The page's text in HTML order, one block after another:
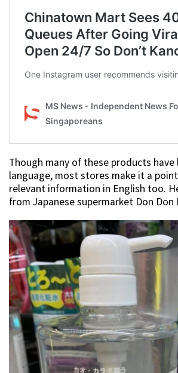
Though many of these products have
language, most stores make it a
relevant information in English too.
from Japanese supermarket Don Don